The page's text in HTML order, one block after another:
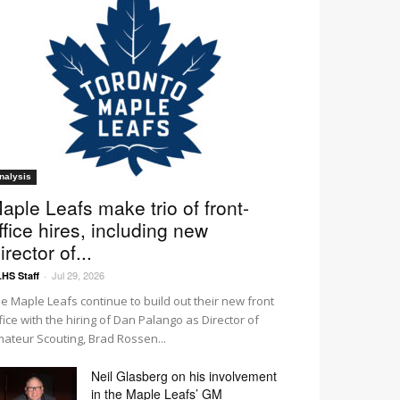
Leafs make trio of front-
hires, including new
of...
Staff - Jul 29, 2026
Maple Leafs continue to build out their new front
with the hiring of Dan Palango as Director of
Scouting, Brad Rossen...
Neil Glasberg on his involvement
in the Maple Leafs’ GM